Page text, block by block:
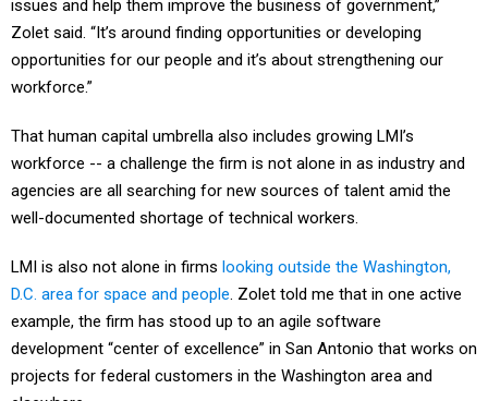
Zolet said. “It’s around finding opportunities or developing
opportunities for our people and it’s about strengthening our
workforce.”
workforce -- a challenge the firm is not alone in as industry and
agencies are all searching for new sources of talent amid the
well-documented shortage of technical workers.
D.C. area for space and people. Zolet told me that in one active
example, the firm has stood up to an agile software
development “center of excellence” in San Antonio that works on
projects for federal customers in the Washington area and
elsewhere.